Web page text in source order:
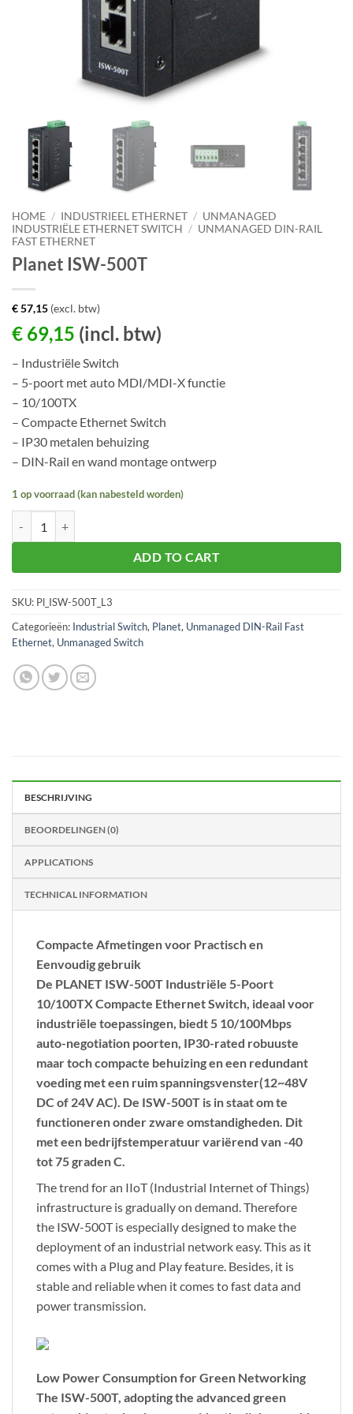
HOME / INDUSTRIEEL ETHERNET / UNMANAGED
INDUSTRIËLE ETHERNET SWITCH / UNMANAGED DIN-RAIL
FAST ETHERNET
Planet ISW-500T
€57,15 (excl. btw)
€ 69,15 (incl. btw)
– Industriële Switch
– 5-poort met auto MDI/MDI-X functie
– 10/100TX
– Compacte Ethernet Switch
– IP30 metalen behuizing
– DIN-Rail en wand montage ontwerp
1 op voorraad (kan nabesteld worden)
ADD TO CART
SKU: Pl_ISW-500T_L3
Categorieën: Industrial Switch, Planet, Unmanaged DIN-Rail Fast
Ethernet, Unmanaged Switch
BESCHRIJVING
BEOORDELINGEN (0)
APPLICATIONS
TECHNICAL INFORMATION
Compacte Afmetingen voor Practisch en
Eenvoudig gebruik
De PLANET ISW-500T Industriële 5-Poort
10/100TX Compacte Ethernet Switch, ideaal voor
industriële toepassingen, biedt 5 10/100Mbps
auto-negotiation poorten, IP30-rated robuuste
maar toch compacte behuizing en een redundant
voeding met een ruim spanningsvenster(12~48V
DC of 24V AC). De ISW-500T is in staat om te
functioneren onder zware omstandigheden. Dit
met een bedrijfstemperatuur variërend van-40
tot 75 graden C.
The trend for an IIoT (Industrial Internet of Things)
infrastructure is gradually on demand. Therefore
the ISW-500T is especially designed to make the
deployment of an industrial network easy. This as it
comes with a Plug and Play feature. Besides, it is
stable and reliable when it comes to fast data and
power transmission.
Low Power Consumption for Green Networking
The ISW-500T, adopting the advanced green